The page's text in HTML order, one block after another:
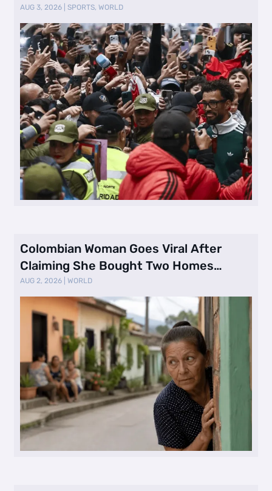
AUG 3, 2026 |SPORTS,WORLD
Colombian Woman Goes Viral After
Claiming She Bought Two Homes
Selling Neig …
AUG 2, 2026 |WORLD